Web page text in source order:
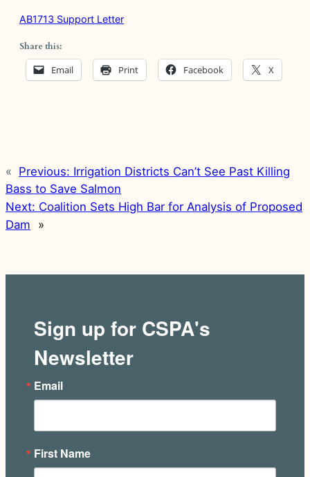
AB1713 Support Letter
Share this:
Email Print Facebook X
« Previous: Irrigation Districts Can’t See Past Killing
Bass to Save Salmon
Next: Coalition Sets High Bar for Analysis of Proposed
Dam
»
Sign up for CSPA's
Newsletter
Email
First Name